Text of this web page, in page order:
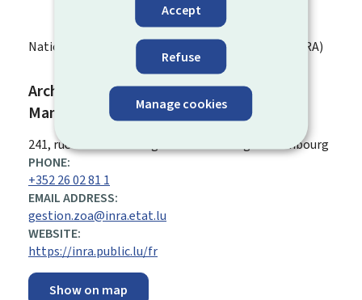
Accept
Refuse
Manage cookies
National Institute of Archaeological Research (INRA)
Archaeological observation zone -
Management
ADDRESS:
241, rue de Luxembourg
Luxembourg
PHONE:
+352 26 02 81 1
EMAIL ADDRESS:
gestion.zoa@inra.etat.lu
WEBSITE:
https://inra.public.lu/fr
Show on map